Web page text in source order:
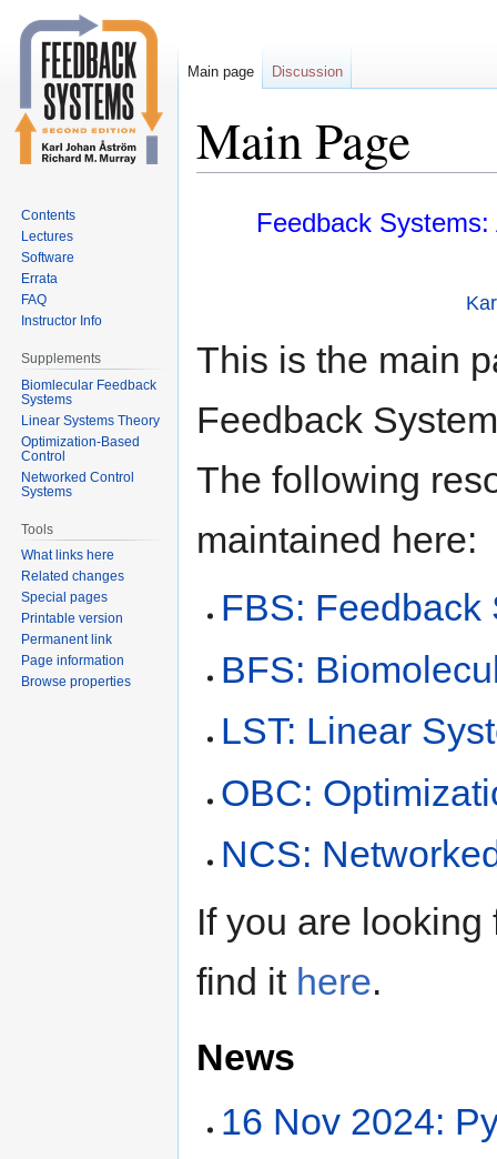
Main Page
Feedback
This is the main
Feedback
The following
maintained here:
FBS: Feedback
BFS:
LST: Linear
OBC:
NCS:
If you are
find it here.
News
16 Nov 2024:
Main page Discussion
Contents
Lectures
Software
Errata
FAQ
Instructor Info
Supplements
Biomlecular Feedback
Systems
Linear Systems Theory
Optimization-Based
Control
Networked Control
Systems
Tools
What links here
Related changes
Special pages
Printable version
Permanent link
Page information
Browse properties